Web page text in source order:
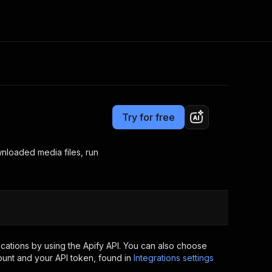
Apify Partners
your code
out last month. Many
now
Try for free
media files, run
by using the Apify API. You can also choose
and your API token, found in Integrations settings